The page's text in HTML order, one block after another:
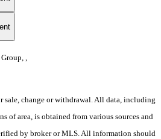
,
sale, change or withdrawal. All data, including
of area, is obtained from various sources and
by broker or MLS. All information should